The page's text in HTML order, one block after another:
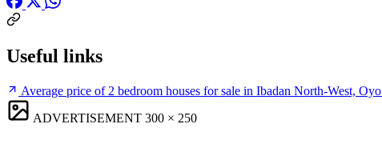
Useful links
Average price of 2 bedroom houses for sale in Ibadan North-West, Oyo
ADVERTISEMENT 300 × 250